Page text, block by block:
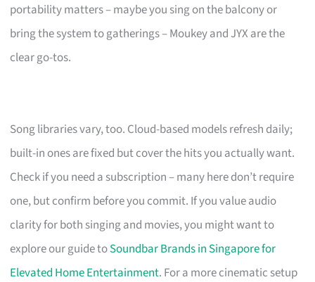
portability matters – maybe you sing on the balcony or
bring the system to gatherings – Moukey and JYX are the
clear go-tos.
Song libraries vary, too. Cloud-based models refresh daily;
built-in ones are fixed but cover the hits you actually want.
Check if you need a subscription – many here don’t require
one, but confirm before you commit. If you value audio
clarity for both singing and movies, you might want to
explore our guide toSoundbar Brands in Singapore for
Elevated Home Entertainment. For a more cinematic setup